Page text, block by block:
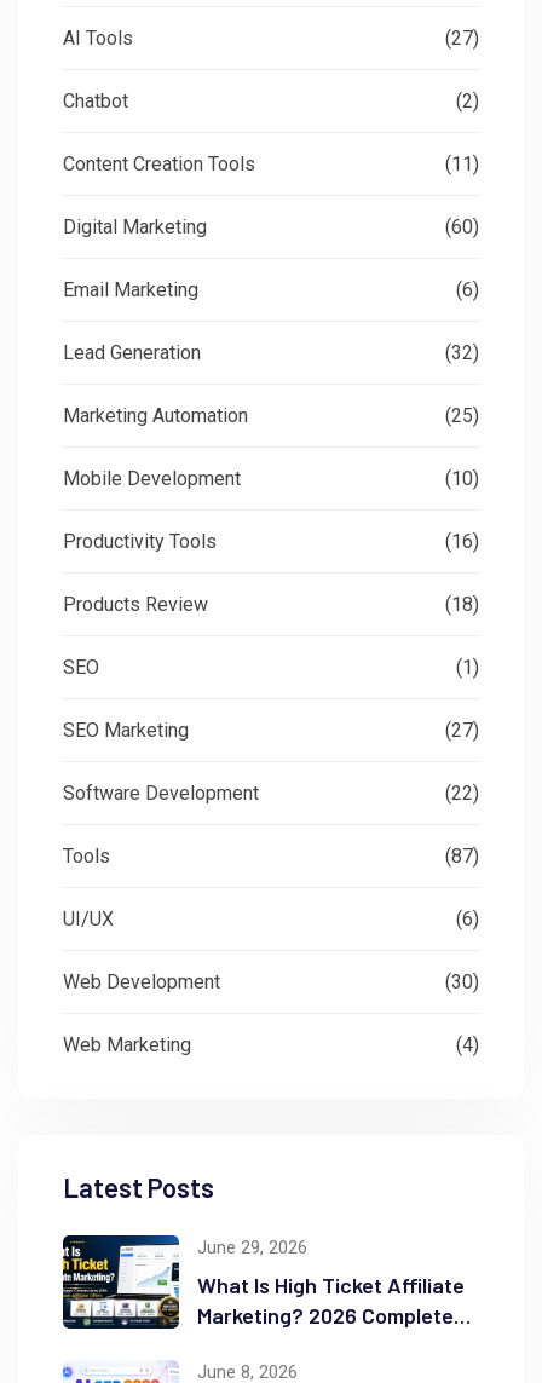
AI Tools (27)
Chatbot (2)
Content Creation Tools (11)
Digital Marketing (60)
Email Marketing (6)
Lead Generation (32)
Marketing Automation (25)
Mobile Development (10)
Productivity Tools (16)
Products Review (18)
SEO (1)
SEO Marketing (27)
Software Development (22)
Tools (87)
UI/UX (6)
Web Development (30)
Web Marketing (4)
Latest Posts
June 29, 2026
What Is High Ticket Affiliate
Marketing? 2026 Complete
June 8, 2026